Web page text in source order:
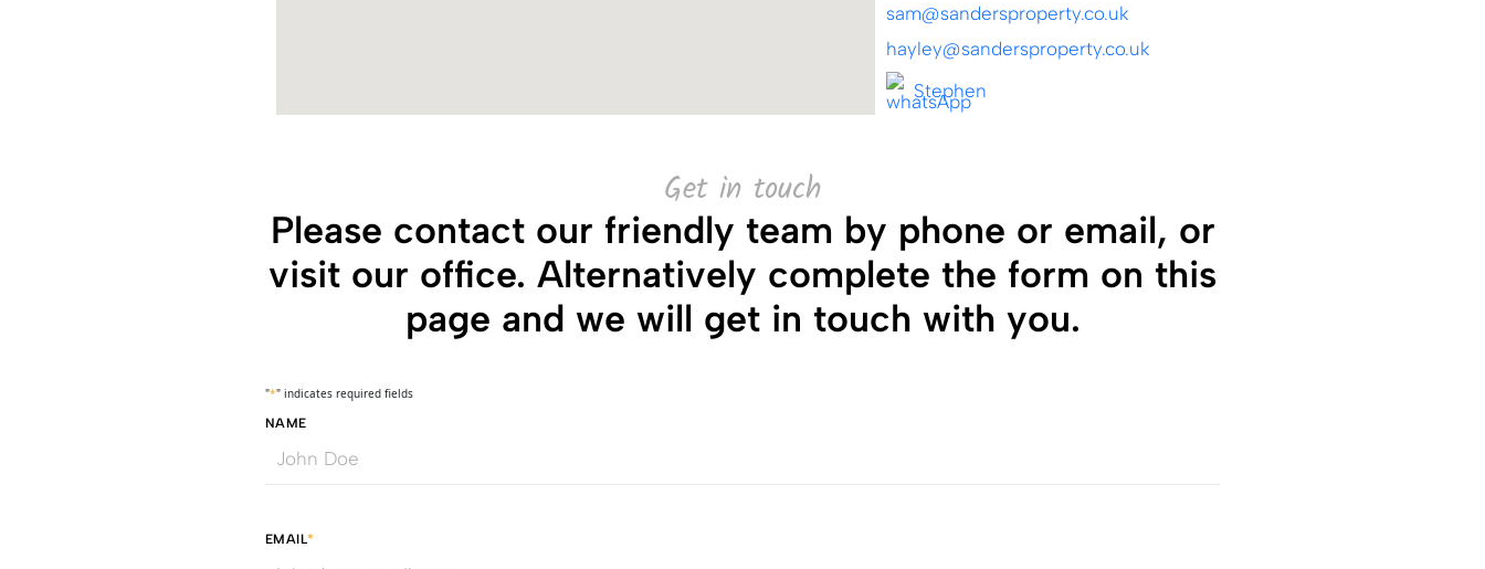
sam@sandersproperty.co.uk
hayley@sandersproperty.co.uk
Stephen
Get in touch
Please contact our friendly team by phone or email, or
visit our office. Alternatively complete the form on this
page and we will get in touch with you.
"*" indicates required fields
NAME
EMAIL*